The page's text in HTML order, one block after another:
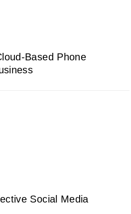
Based Phone
Social Media